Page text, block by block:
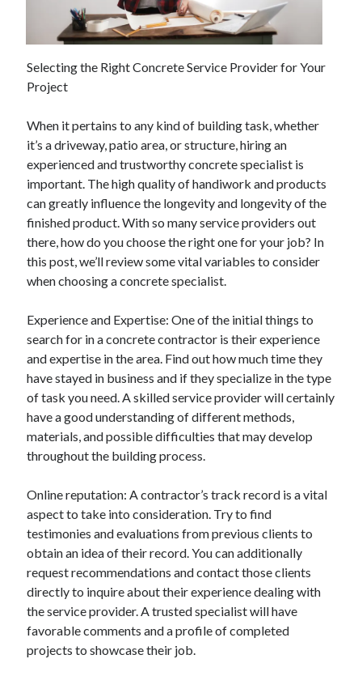
April 2025
March 2025
January 2025
December 2023
October 2023
September 2023
October 2020
September 2020
August 2020
June 2020
May 2020
April 2020
March 2020
January 2020
Categories
Advertising & Marketing
Arts & Entertainment
Auto & Motor
Clothing & Fashion
Employment
Financial
Foods & Culinary
Health & Fitness
Health Care & Medical
Home Products & Services
Internet Services
Legal
Selecting the Right Concrete Service Provider for Your
Project
When it pertains to any kind of building task, whether
it’s a driveway, patio area, or structure, hiring an
experienced and trustworthy concrete specialist is
important. The high quality of handiwork and products
can greatly influence the longevity and longevity of the
finished product. With so many service providers out
there, how do you choose the right one for your job? In
this post, we’ll review some vital variables to consider
when choosing a concrete specialist.
Experience and Expertise: One of the initial things to
search for in a concrete contractor is their experience
and expertise in the area. Find out how much time they
have stayed in business and if they specialize in the type
of task you need. A skilled service provider will certainly
have a good understanding of different methods,
materials, and possible difficulties that may develop
throughout the building process.
Online reputation: A contractor’s track record is a vital
aspect to take into consideration. Try to find
testimonies and evaluations from previous clients to
obtain an idea of their record. You can additionally
request recommendations and contact those clients
directly to inquire about their experience dealing with
the service provider. A trusted specialist will have
favorable comments and a profile of completed
projects to showcase their job.